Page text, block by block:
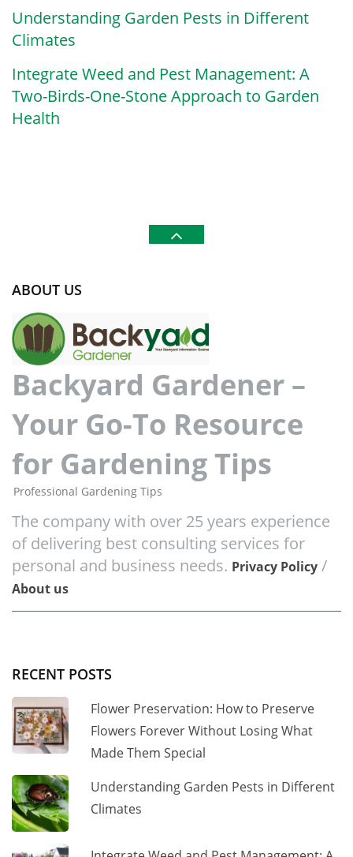
Understanding Garden Pests in Different
Climates
Integrate Weed and Pest Management: A
Two-Birds-One-Stone Approach to Garden
Health
ABOUT US
Backyard Gardener –
Your Go-To Resource
for Gardening Tips
Professional Gardening Tips
The company with over 25 years experience
of delivering best consulting services for
personal and business needs. Privacy Policy /
About us
RECENT POSTS
Flower Preservation: How to Preserve
Flowers Forever Without Losing What
Made Them Special
Understanding Garden Pests in Different
Climates